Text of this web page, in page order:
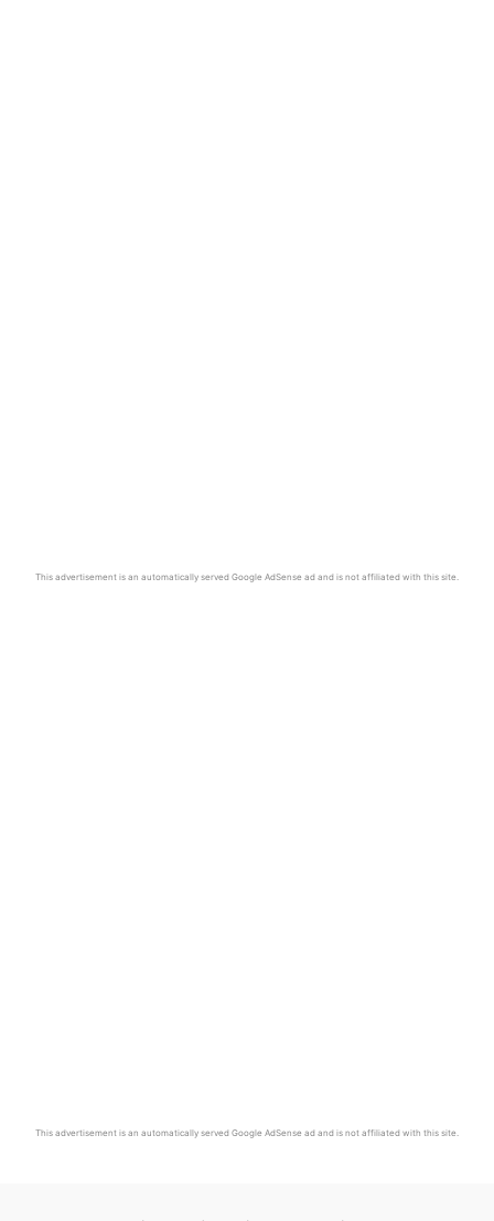
This advertisement is an automatically served Google AdSense ad and is not affiliated with this site.
This advertisement is an automatically served Google AdSense ad and is not affiliated with this site.